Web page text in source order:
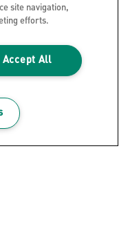
site navigation,
efforts.
Accept All